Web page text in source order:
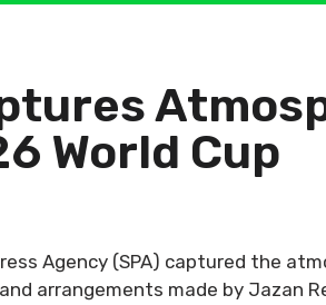
World Cup
Agency (SPA) captured the
arrangements made by Jazan